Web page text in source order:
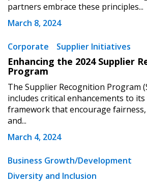
partners embrace these principles...
March 8, 2024
Corporate Supplier Initiatives
Enhancing the 2024 Supplier
Program
The Supplier Recognition Program
includes critical enhancements to
framework that encourage
and...
March 4, 2024
Business Growth/Development
Diversity and Inclusion
documents, and information session
easily track expirations, retenders,
transitions.
Register as a Customer
Register as Awarded Supplier
Register to view your agreement
Spend/KPI reports and CSAs.
send instructions to the
address.
Don’t yet have an OECM
Register as a Customeror
Awarded Supplier